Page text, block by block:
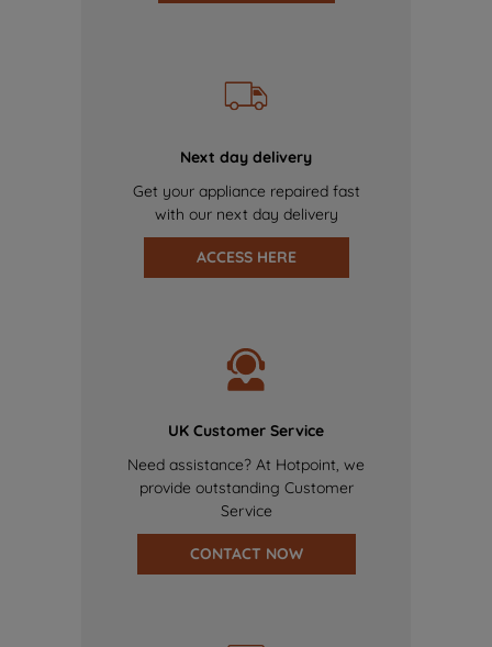
Next day delivery
Get your appliance repaired fast
with our next day delivery
ACCESS HERE
UK Customer Service
Need assistance? At Hotpoint, we
provide outstanding Customer
Service
CONTACT NOW